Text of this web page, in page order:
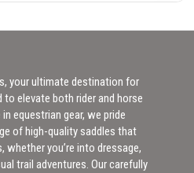
your ultimate destination for
elevate both rider and horse
equestrian gear, we pride
of high-quality saddles that
you’re into dressage,
trail adventures. Our carefully